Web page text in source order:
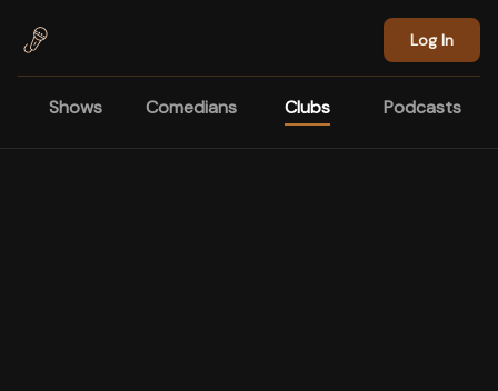
Log In
Shows Comedians Clubs Podcasts